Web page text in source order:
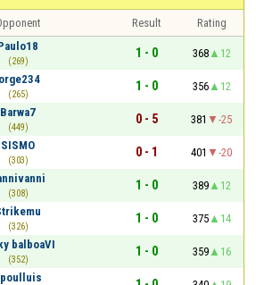
Result
Rating
(269)
1 - 0 368
12
(265)
1 - 0 356
12
Barwa7
(449)
0 - 5 381
-25
SISMO
(303)
0 - 1 401
-20
(308)
1 - 0 389
12
(326)
1 - 0 375
14
balboaVI
(352)
1 - 0 359
16